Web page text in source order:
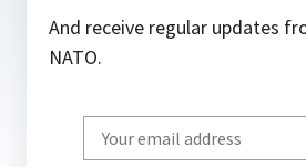
And receive regular updates
NATO.
Write
your